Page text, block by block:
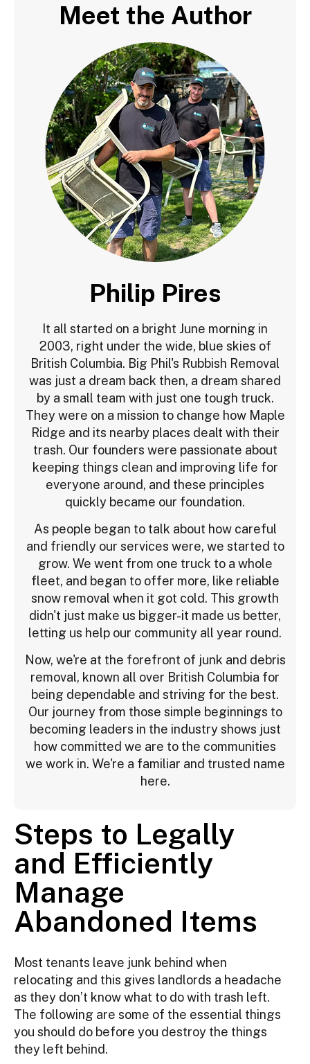
Meet the Author
Philip Pires
It all started on a bright June morning in
2003, right under the wide, blue skies of
British Columbia. Big Phil's Rubbish Removal
was just a dream back then, a dream shared
by a small team with just one tough truck.
They were on a mission to change how Maple
Ridge and its nearby places dealt with their
trash. Our founders were passionate about
keeping things clean and improving life for
everyone around, and these principles
quickly became our foundation.
As people began to talk about how careful
and friendly our services were, we started to
grow. We went from one truck to a whole
fleet, and began to offer more, like reliable
snow removal when it got cold. This growth
didn't just make us bigger-it made us better,
letting us help our community all year round.
Now, we're at the forefront of junk and debris
removal, known all over British Columbia for
being dependable and striving for the best.
Our journey from those simple beginnings to
becoming leaders in the industry shows just
how committed we are to the communities
we work in. We're a familiar and trusted name
here.
Steps to Legally
and Efficiently
Manage
Abandoned Items
Most tenants leave junk behind when
relocating and this gives landlords a headache
as they don’t know what to do with trash left.
The following are some of the essential things
you should do before you destroy the things
they left behind.